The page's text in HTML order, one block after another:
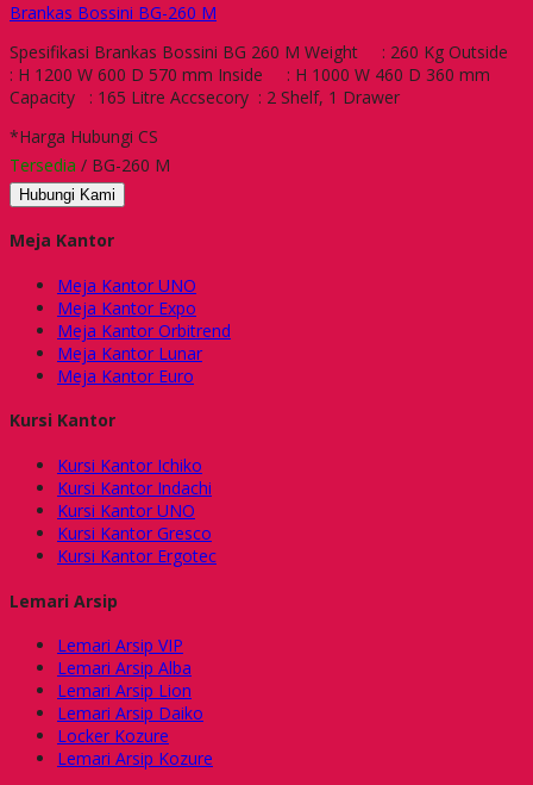
Brankas Bossini BG-260 M
Spesifikasi Brankas Bossini BG 260 M Weight : 260 Kg Outside
: H 1200 W 600 D 570 mm Inside : H 1000 W 460 D 360 mm
Capacity : 165 Litre Accsecory : 2 Shelf, 1 Drawer
*Harga Hubungi CS
Tersedia / BG-260 M
Hubungi Kami
Meja Kantor
Meja Kantor UNO
Meja Kantor Expo
Meja Kantor Orbitrend
Meja Kantor Lunar
Meja Kantor Euro
Kursi Kantor
Kursi Kantor Ichiko
Kursi Kantor Indachi
Kursi Kantor UNO
Kursi Kantor Gresco
Kursi Kantor Ergotec
Lemari Arsip
Lemari Arsip VIP
Lemari Arsip Alba
Lemari Arsip Lion
Lemari Arsip Daiko
Locker Kozure
Lemari Arsip Kozure